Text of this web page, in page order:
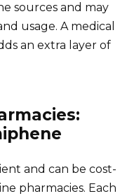
sources and may
usage. A medical
an extra layer of
and can be cost-
pharmacies. Each